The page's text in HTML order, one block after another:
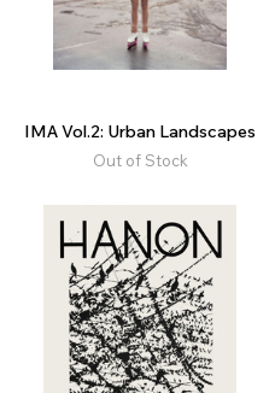
IMA Vol.2: Urban Landscapes
Out of Stock